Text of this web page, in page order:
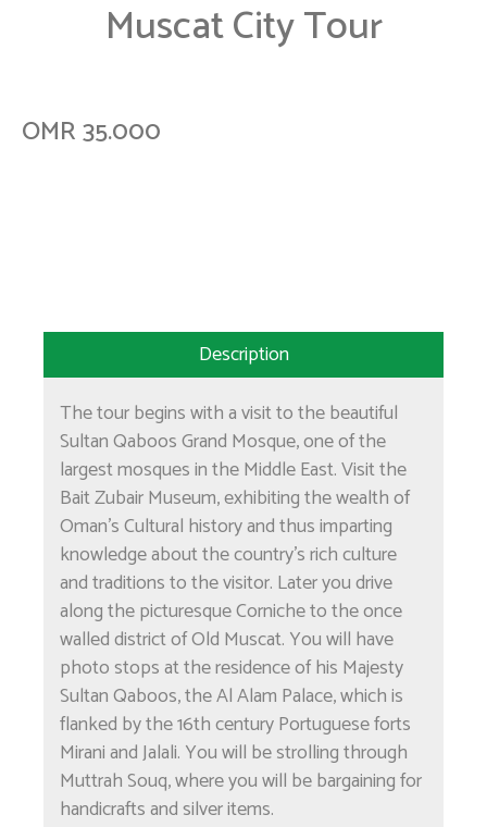
Muscat City Tour
OMR 35.000
Description
The tour begins with a visit to the beautiful
Sultan Qaboos Grand Mosque, one of the
largest mosques in the Middle East. Visit the
Bait Zubair Museum, exhibiting the wealth of
Oman's Cultural history and thus imparting
knowledge about the country's rich culture
and traditions to the visitor. Later you drive
along the picturesque Corniche to the once
walled district of Old Muscat. You will have
photo stops at the residence of his Majesty
Sultan Qaboos, the Al Alam Palace, which is
flanked by the 16th century Portuguese forts
Mirani and Jalali. You will be strolling through
Muttrah Souq, where you will be bargaining for
handicrafts and silver items.